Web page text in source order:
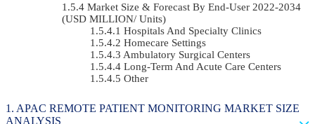
Market Size & Forecast By End-User 2022-2034
(USD MILLION/ Units)
Hospitals And Specialty Clinics
Homecare Settings
Ambulatory Surgical Centers
Long-Term And Acute Care Centers
Other
APAC REMOTE PATIENT MONITORING MARKET SIZE
ANALYSIS